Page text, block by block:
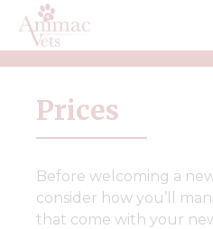
content
Prices
Before welcoming a
consider how you’ll
that come with your